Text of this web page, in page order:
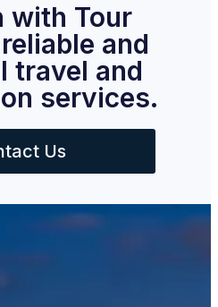
with Tour
and
travel and
services.
Us